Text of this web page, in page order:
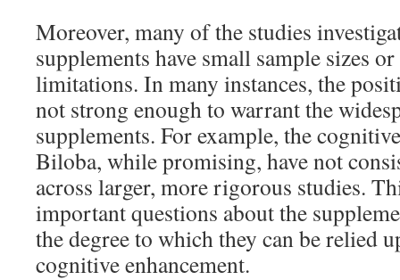
Moreover, many of the studies
supplements have small sample sizes
limitations. In many instances, the
not strong enough to warrant the
supplements. For example, the
Biloba, while promising, have not
across larger, more rigorous studies.
important questions about the
the degree to which they can be relied
cognitive enhancement.